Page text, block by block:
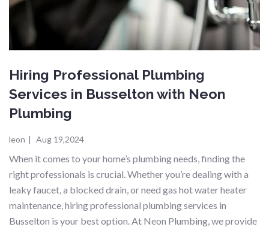
Hiring Professional Plumbing
Services in Busselton with Neon
Plumbing
leon | Aug 19,2024
When it comes to your home’s plumbing needs, finding the
right professionals is crucial. Whether you’re dealing with a
leaky faucet, a blocked drain, or need gas hot water heater
maintenance, hiring professional plumbing services in
Busselton is your best option. At Neon Plumbing, we provide